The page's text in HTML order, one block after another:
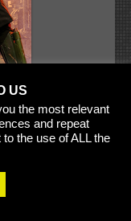
US
the most relevant
and repeat
the use of ALL the